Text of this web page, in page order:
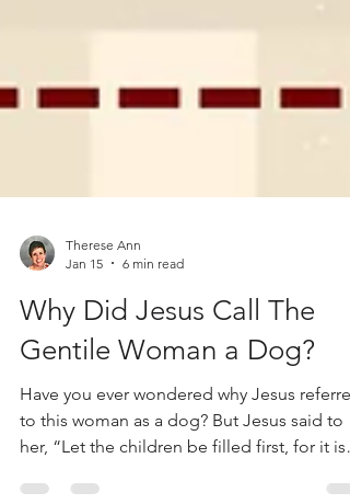
Jan 15
6 min read
Why Did Jesus Call The
Gentile Woman a Dog?
Have you ever wondered why Jesus
her, “Let the children be filled first, for it is